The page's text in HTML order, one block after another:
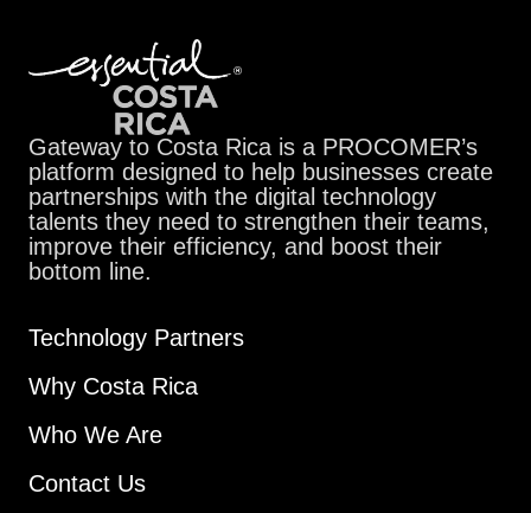
Gateway to Costa Rica is a PROCOMER’s
platform designed to help businesses create
partnerships with the digital technology
talents they need to strengthen their teams,
improve their efficiency, and boost their
bottom line.
Technology Partners
Why Costa Rica
Who We Are
Contact Us